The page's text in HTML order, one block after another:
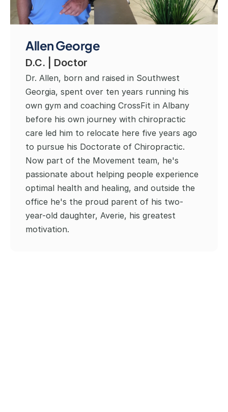
Allen George
D.C. | Doctor
Dr. Allen, born and raised in Southwest
Georgia, spent over ten years running his
own gym and coaching CrossFit in Albany
before his own journey with chiropractic
care led him to relocate here five years ago
to pursue his Doctorate of Chiropractic.
Now part of the Movement team, he's
passionate about helping people experience
optimal health and healing, and outside the
office he's the proud parent of his two-
year-old daughter, Averie, his greatest
motivation.